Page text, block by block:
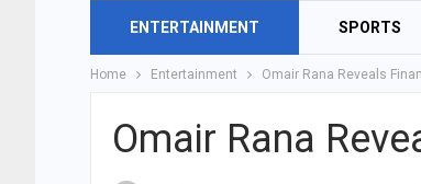
ENTERTAINMENT SPORTS
Home Entertainment Omair Rana Reveals
Omair Rana